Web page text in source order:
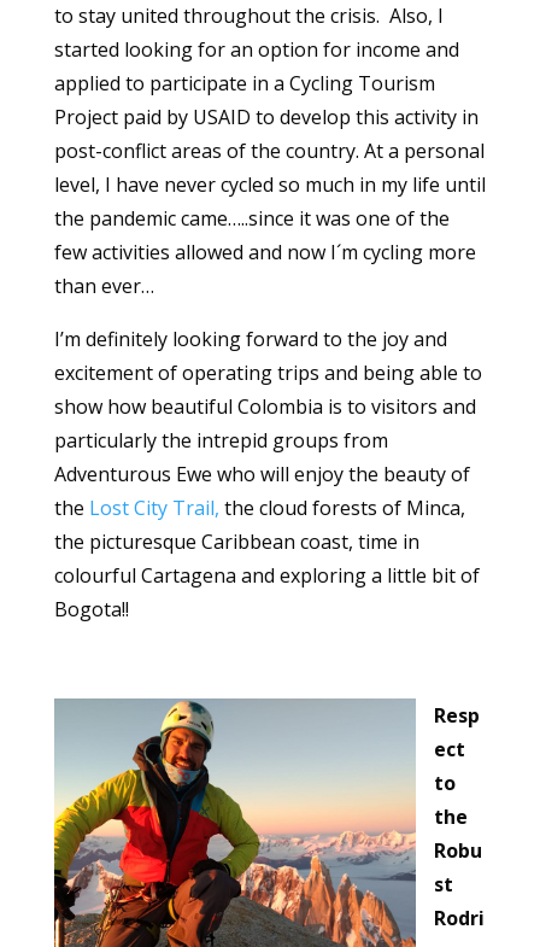
to stay united throughout the crisis. Also, I
started looking for an option for income and
applied to participate in a Cycling Tourism
Project paid by USAID to develop this activity in
post-conflict areas of the country. At a personal
level, I have never cycled so much in my life until
the pandemic came…..since it was one of the
few activities allowed and now I´m cycling more
than ever…
I’m definitely looking forward to the joy and
excitement of operating trips and being able to
show how beautiful Colombia is to visitors and
particularly the intrepid groups from
Adventurous Ewe who will enjoy the beauty of
the Lost City Trail, the cloud forests of Minca,
the picturesque Caribbean coast, time in
colourful Cartagena and exploring a little bit of
Bogota!!
Resp
ect
to
the
Robu
st
Rodri